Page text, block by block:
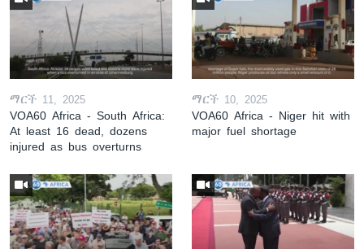
ማርች 11, 2025
VOA60 Africa - South Africa:
At least 16 dead, dozens
injured as bus overturns
ማርች 10, 2025
VOA60 Africa - Niger hit with
major fuel shortage